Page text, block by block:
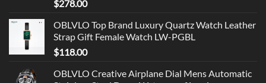
$278.00
OBLVLO Top Brand Luxury Quartz Watch Leather
Strap Gift Female Watch LW-PGBL
$118.00
OBLVLO Creative Airplane Dial Mens Automatic